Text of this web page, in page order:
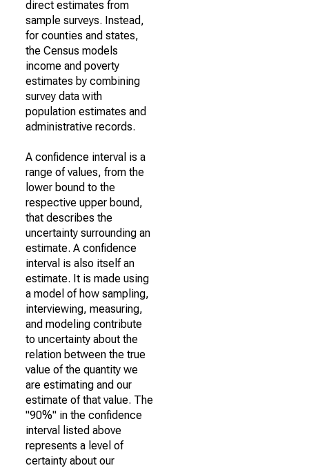
direct estimates from
sample surveys. Instead,
for counties and states,
the Census models
income and poverty
estimates by combining
survey data with
population estimates and
administrative records.
A confidence interval is a
range of values, from the
lower bound to the
respective upper bound,
that describes the
uncertainty surrounding an
estimate. A confidence
interval is also itself an
estimate. It is made using
a model of how sampling,
interviewing, measuring,
and modeling contribute
to uncertainty about the
relation between the true
value of the quantity we
are estimating and our
estimate of that value. The
"90%" in the confidence
interval listed above
represents a level of
certainty about our